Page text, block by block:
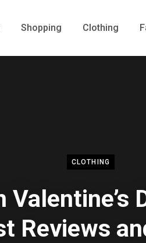
Shopping Clothing
CLOTHING
Valentine’s
Reviews